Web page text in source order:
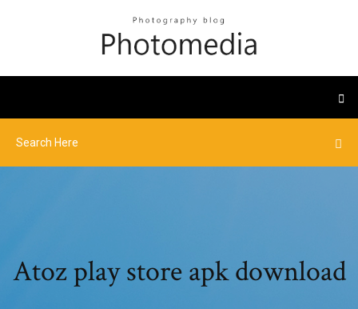
Atoz play store apk download